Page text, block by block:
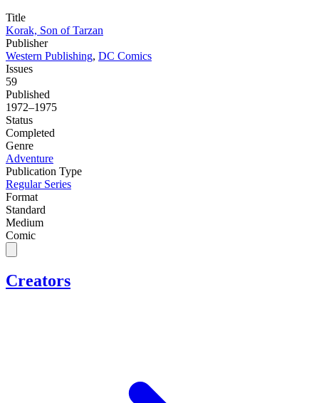
Title
Korak, Son of Tarzan
Publisher
Western Publishing, DC Comics
Issues
59
Published
1972–1975
Status
Completed
Genre
Adventure
Publication Type
Regular Series
Format
Standard
Medium
Comic
Creators